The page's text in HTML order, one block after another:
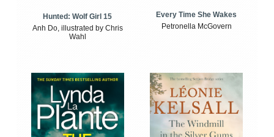
Hunted: Wolf Girl 15
Anh Do, illustrated by Chris
Wahl
Every Time She Wakes
Petronella McGovern